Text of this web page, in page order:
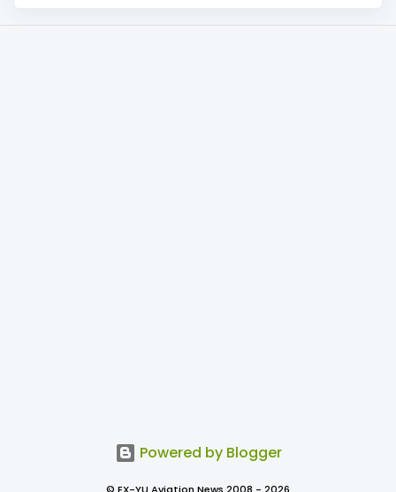
Powered by Blogger